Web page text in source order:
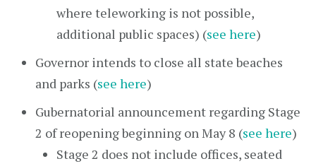
where teleworking is not possible,
additional public spaces) (see here)
Governor intends to close all state beaches
and parks (see here)
Gubernatorial announcement regarding Stage
2 of reopening beginning on May 8 (see here)
Stage 2 does not include offices, seated